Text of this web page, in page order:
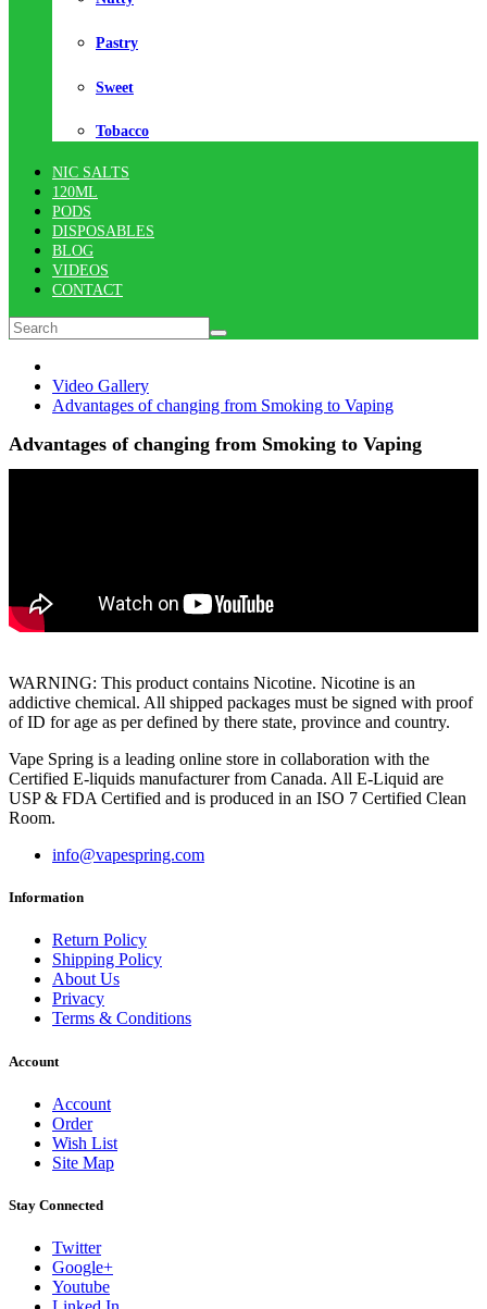
Pastry
Sweet
Tobacco
NIC SALTS
120ML
PODS
DISPOSABLES
BLOG
VIDEOS
CONTACT
Video Gallery
Advantages of changing from Smoking to Vaping
Advantages of changing from Smoking to Vaping
WARNING: This product contains Nicotine. Nicotine is an
addictive chemical. All shipped packages must be signed with proof
of ID for age as per defined by there state, province and country.
Vape Spring is a leading online store in collaboration with the
Certified E-liquids manufacturer from Canada. All E-Liquid are
USP & FDA Certified and is produced in an ISO 7 Certified Clean
Room.
info@vapespring.com
Information
Return Policy
Shipping Policy
About Us
Privacy
Terms & Conditions
Account
Account
Order
Wish List
Site Map
Stay Connected
Twitter
Google+
Youtube